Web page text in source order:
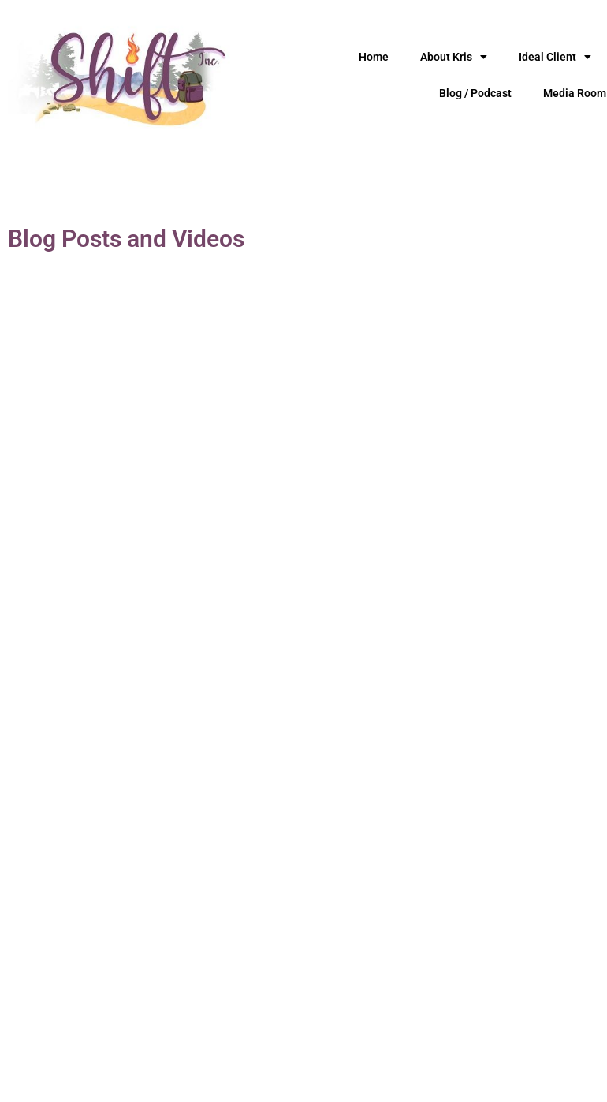
Home About Kris Ideal Client
Blog / Podcast Media Room
Blog Posts and Videos